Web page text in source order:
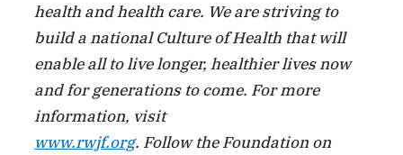
health and health care. We are striving to
build a national Culture of Health that will
enable all to live longer, healthier lives now
and for generations to come. For more
information, visit
www.rwjf.org. Follow the Foundation on